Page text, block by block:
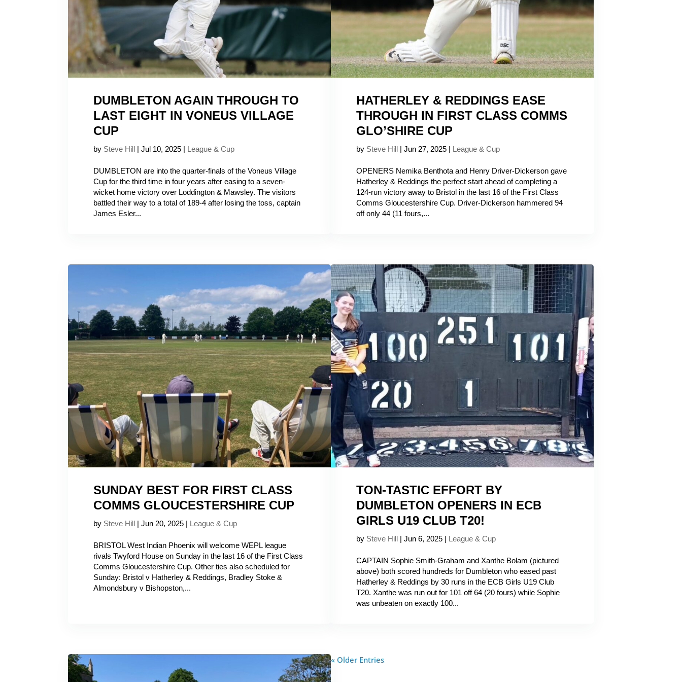
DUMBLETON AGAIN THROUGH TO
LAST EIGHT IN VONEUS VILLAGE
CUP
by Steve Hill |Jul 10, 2025 | League & Cup
DUMBLETON are into the quarter-finals of the Voneus Village
Cup for the third time in four years after easing to a seven-
wicket home victory over Loddington & Mawsley. The visitors
battled their way to a total of 189-4 after losing the toss, captain
James Esler...
HATHERLEY & REDDINGS EASE
THROUGH IN FIRST CLASS COMMS
GLO’SHIRE CUP
by Steve Hill | Jun 27, 2025 | League & Cup
OPENERS Nemika Benthota and Henry Driver-Dickerson gave
Hatherley & Reddings the perfect start ahead of completing a
124-run victory away to Bristol in the last 16 of the First Class
Comms Gloucestershire Cup. Driver-Dickerson hammered 94
off only 44 (11 fours,...
SUNDAY BEST FOR FIRST CLASS
COMMS GLOUCESTERSHIRE CUP
by Steve Hill |Jun 20, 2025 | League & Cup
BRISTOL West Indian Phoenix will welcome WEPL league
rivals Twyford House on Sunday in the last 16 of the First Class
Comms Gloucestershire Cup. Other ties also scheduled for
Sunday: Bristol v Hatherley & Reddings, Bradley Stoke &
Almondsbury v Bishopston,...
TON-TASTIC EFFORT BY
DUMBLETON OPENERS IN ECB
GIRLS U19 CLUB T20!
by Steve Hill | Jun 6, 2025 | League & Cup
CAPTAIN Sophie Smith-Graham and Xanthe Bolam (pictured
above) both scored hundreds for Dumbleton who eased past
Hatherley & Reddings by 30 runs in the ECB Girls U19 Club
T20. Xanthe was run out for 101 off 64 (20 fours) while Sophie
was unbeaten on exactly 100...
« Older Entries